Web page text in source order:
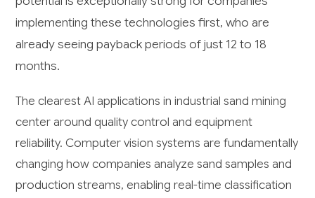
implementing these technologies first, who are
already seeing payback periods of just 12 to 18
months.
The clearest AI applications in industrial sand mining
center around quality control and equipment
reliability. Computer vision systems are fundamentally
changing how companies analyze sand samples and
production streams, enabling real-time classification